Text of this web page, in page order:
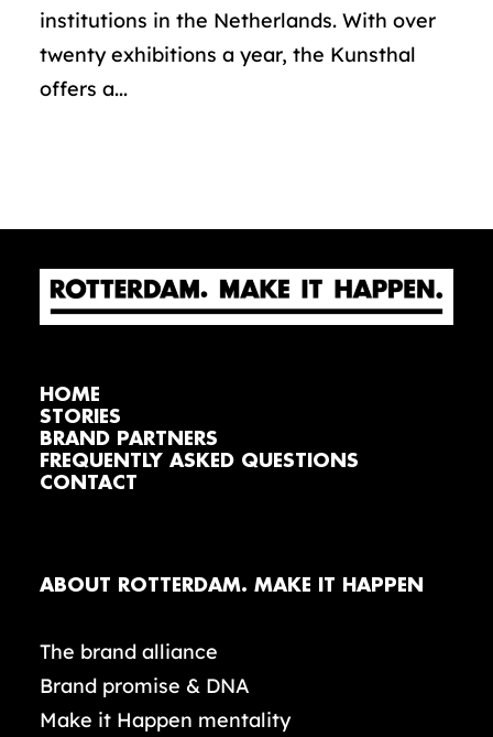
institutions in the Netherlands. With over
twenty exhibitions a year, the Kunsthal
offers a...
HOME
STORIES
BRAND PARTNERS
FREQUENTLY ASKED QUESTIONS
CONTACT
ABOUT ROTTERDAM. MAKE IT HAPPEN
The brand alliance
Brand promise & DNA
Make it Happen mentality